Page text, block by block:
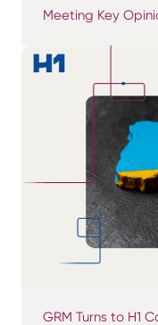
Meeting Key
GRM Turns to H1